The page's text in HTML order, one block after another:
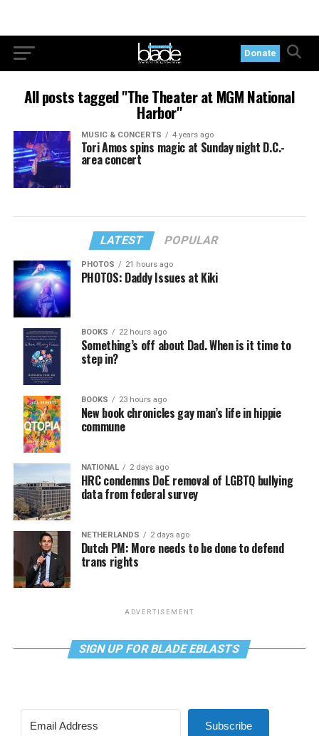
Donate
All posts tagged "The Theater at MGM National
Harbor"
MUSIC & CONCERTS 4 years ago
Tori Amos spins magic at Sunday night D.C.-
area concert
LATEST POPULAR
PHOTOS 21 hours ago
PHOTOS: Daddy Issues at Kiki
BOOKS 22 hours ago
Something’s off about Dad. When is it time to
step in?
BOOKS 23 hours ago
New book chronicles gay man’s life in hippie
commune
NATIONAL 2 days ago
HRC condemns DoE removal of LGBTQ bullying
data from federal survey
NETHERLANDS 2 days ago
Dutch PM: More needs to be done to defend
trans rights
ADVERTISEMENT
SIGN UP FOR BLADE EBLASTS
Subscribe